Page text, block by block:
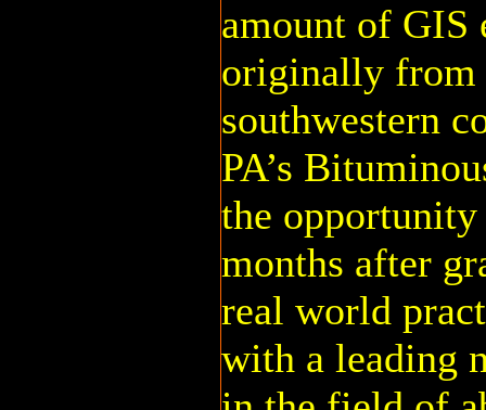
amount of GIS
originally from
southwestern
PA’s
the
months after
real world
with a leading